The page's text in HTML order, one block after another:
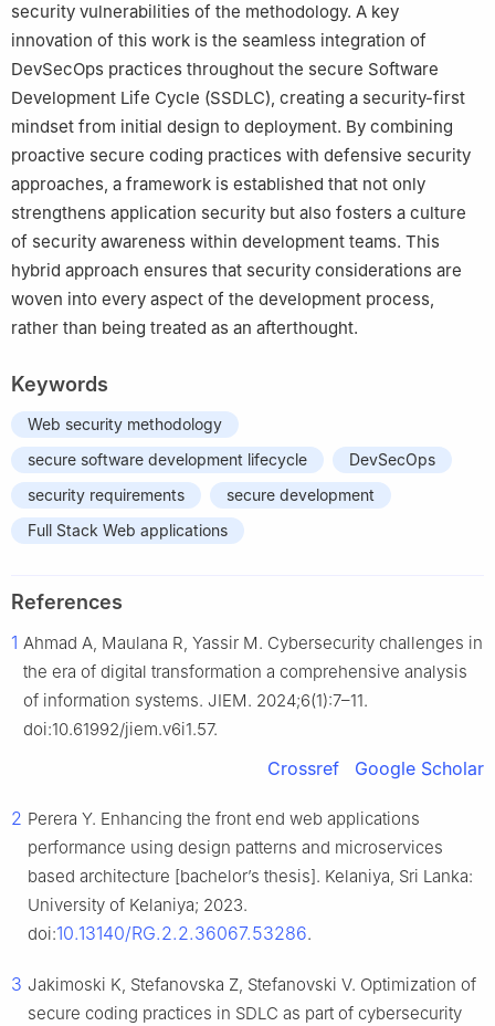
security vulnerabilities of the methodology. A key
innovation of this work is the seamless integration of
DevSecOps practices throughout the secure Software
Development Life Cycle (SSDLC), creating a security-first
mindset from initial design to deployment. By combining
proactive secure coding practices with defensive security
approaches, a framework is established that not only
strengthens application security but also fosters a culture
of security awareness within development teams. This
hybrid approach ensures that security considerations are
woven into every aspect of the development process,
rather than being treated as an afterthought.
Keywords
Web security methodology
secure software development lifecycle
DevSecOps
security requirements
secure development
Full Stack Web applications
References
1 Ahmad A, Maulana R, Yassir M. Cybersecurity challenges in
the era of digital transformation a comprehensive analysis
of information systems. JIEM. 2024;6(1):7–11.
doi:10.61992/jiem.v6i1.57.
Crossref Google Scholar
2 Perera Y. Enhancing the front end web applications
performance using design patterns and microservices
based architecture [bachelor’s thesis]. Kelaniya, Sri Lanka:
University of Kelaniya; 2023.
doi:10.13140/RG.2.2.36067.53286.
3 Jakimoski K, Stefanovska Z, Stefanovski V. Optimization of
secure coding practices in SDLC as part of cybersecurity